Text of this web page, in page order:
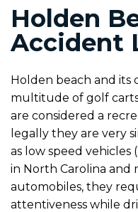
e
Holden
Accident
Holden beach and its
multitude of golf
are considered a
legally they are very
as low speed vehicles
in North Carolina and
automobiles, they
attentiveness while